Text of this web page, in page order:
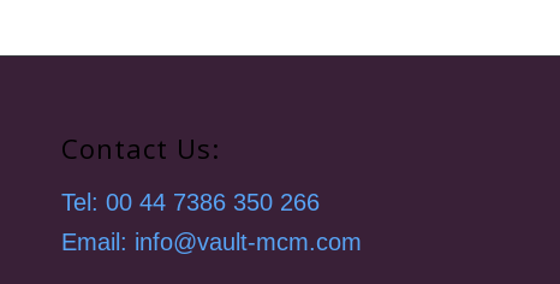
Contact Us:
Tel: 00 44 7386 350 266
Email: info@vault-mcm.com